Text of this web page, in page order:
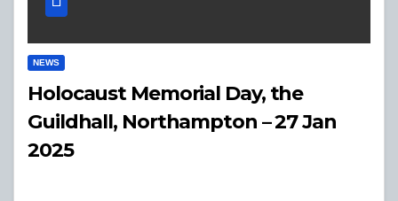
NEWS
Holocaust Memorial Day, the
Guildhall, Northampton – 27 Jan
2025